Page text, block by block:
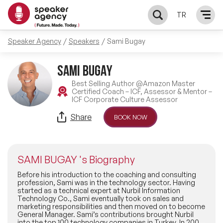
TR
SPEAKERS
MC & PRESENTERS
ABOUT US
CONTACT
Speaker Agency Speakers Sami Bugay
SAMI BUGAY
Best Selling Author @Amazon Master
Certified Coach – ICF, Assessor & Mentor –
ICF Corporate Culture Assessor
Share BOOK NOW
SAMI BUGAY 's Biography
Before his introduction to the coaching and consulting
profession, Sami was in the technology sector. Having
started as a technical expert at Nurbil Information
Technology Co., Sami eventually took on sales and
marketing responsibilities and then moved on to become
General Manager. Sami’s contributions brought Nurbil